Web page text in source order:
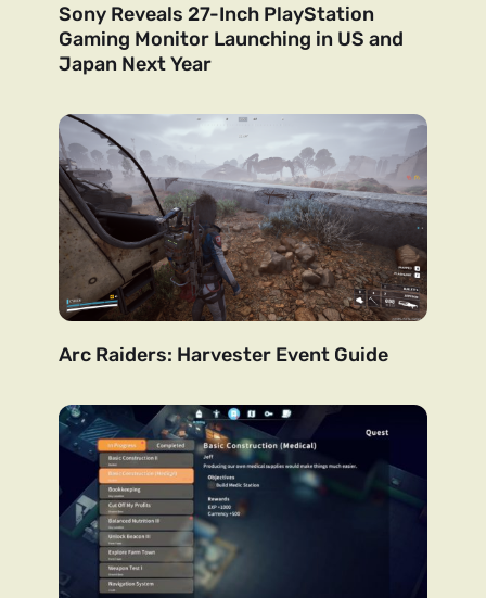
Sony Reveals 27-Inch PlayStation
Gaming Monitor Launching in US and
Japan Next Year
Arc Raiders: Harvester Event Guide